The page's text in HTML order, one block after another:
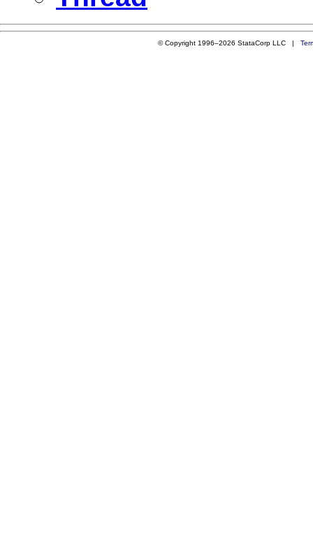
© Copyright 1996–2026 StataCorp LLC |